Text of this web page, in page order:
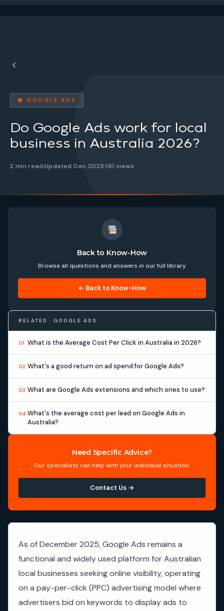
● GOOGLE ADS
Do Google Ads work for local
business in Australia 2026?
2 min read Updated Dec 2025161 views
As of December 2025, Google Ads remains a
functional and widely used platform for Australian
local businesses seeking online visibility, operating
on a pay-per-click (PPC) advertising model where
advertisers bid on keywords to display ads to
Back to Know-How
Browse all questions and answers in our full library
← Back to Know-How
RELATED · GOOGLE ADS
01 What is the Average Cost Per Click in Australia in 2026?
02 What's a good return on ad spend for Google Ads?
03 What are Google Ads extensions and which ones to use?
04 What's the average cost per lead on Google Ads in
Australia?
Need Specific Advice?
Our specialists can help with your individual situation.
Contact Us →